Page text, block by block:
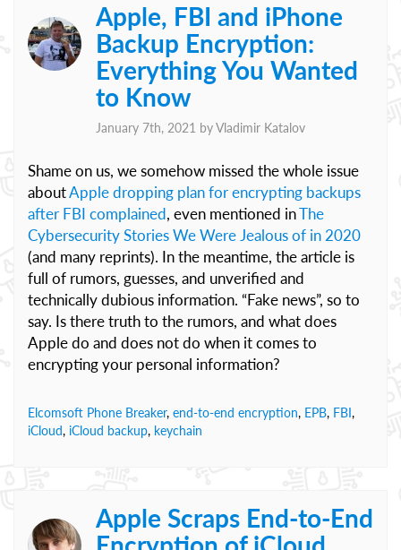
Apple, FBI and iPhone
Backup Encryption:
Everything You Wanted
to Know
January 7th, 2021 byVladimir Katalov
Shame on us, we somehow missed the whole issue
aboutApple dropping plan for encrypting backups
after FBI complained, even mentioned inThe
Cybersecurity Stories We Were Jealous of in 2020
(and many reprints). In the meantime, the article is
full of rumors, guesses, and unverified and
technically dubious information. “Fake news”, so to
say. Is there truth to the rumors, and what does
Apple do and does not do when it comes to
encrypting your personal information?
Elcomsoft Phone Breaker, end-to-end encryption, EPB, FBI,
iCloud, iCloud backup, keychain
Apple Scraps End-to-End